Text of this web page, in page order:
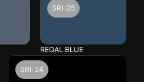
SRI :25
REGAL BLUE
SRI: 24